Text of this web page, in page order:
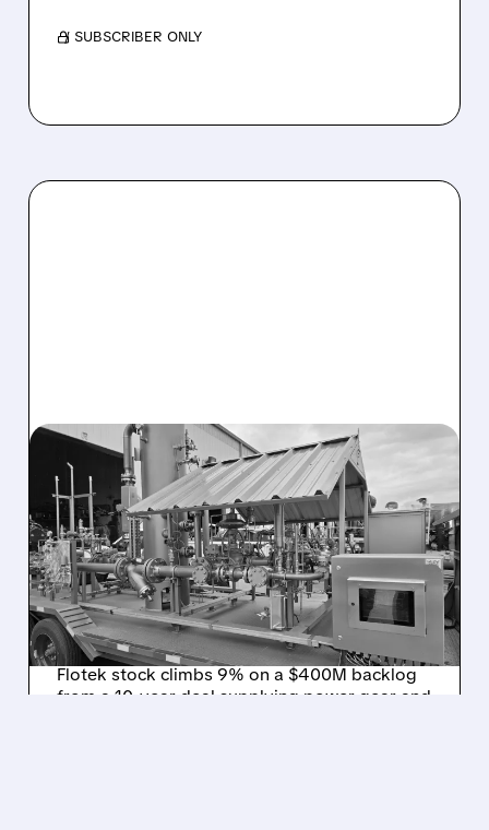
/ SUBSCRIBER ONLY
08/03/2026 · 11:12 AM
FLOTEK LANDS 10-YEAR,
$400M DEAL TO
SUPPORT PUERTO RICO’S
400 MW NATURAL GAS
PROJECT
Flotek stock climbs 9% on a $400M backlog
from a 10-year deal supplying power gear and